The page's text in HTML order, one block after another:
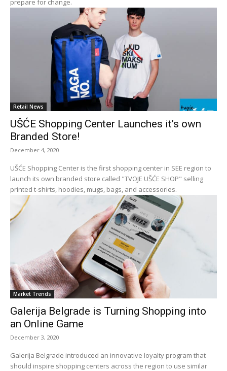
prepare for change.
Retail News
UŠĆE Shopping Center Launches it’s own
Branded Store!
December 4, 2020
UŠĆE Shopping Center is the first shopping center in SEE region to
launch its own branded store called "TVOJE UŠĆE SHOP" selling
printed t-shirts, hoodies, mugs, bags, and accessories.
Market Trends
Galerija Belgrade is Turning Shopping into
an Online Game
December 3, 2020
Galerija Belgrade introduced an innovative loyalty program that
should inspire shopping centers across the region to use similar